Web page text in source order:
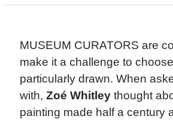
MUSEUM CURATORS are
make it a challenge to
particularly drawn. When
with, Zoé Whitleythought
painting made half a century